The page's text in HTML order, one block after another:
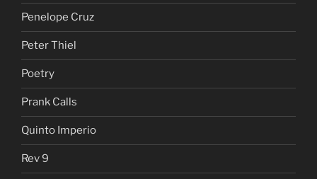
Penelope Cruz
Peter Thiel
Poetry
Prank Calls
Quinto Imperio
Rev 9